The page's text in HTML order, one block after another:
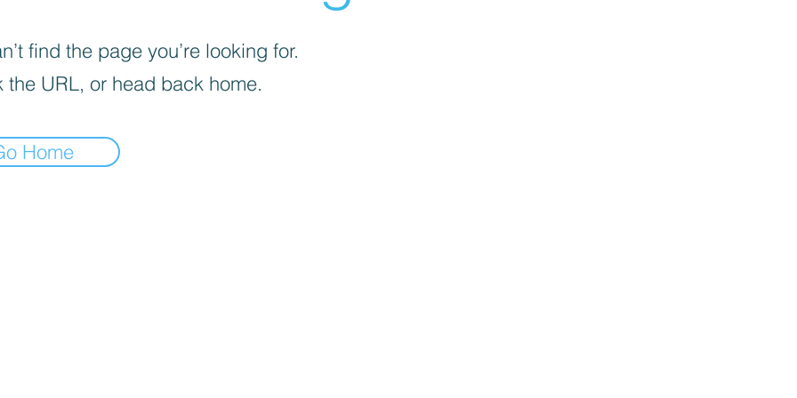
find the page you’re looking for.
the URL, or head back home.
Home